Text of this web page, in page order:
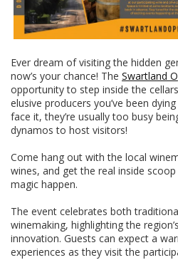
Ever dream of visiting the hidden
now’s your chance! The Swartland
opportunity to step inside the
elusive producers you’ve been
face it, they’re usually too busy
dynamos to host visitors!
Come hang out with the local
wines, and get the real inside
magic happen.
The event celebrates both
winemaking, highlighting the
innovation. Guests can expect a
experiences as they visit the